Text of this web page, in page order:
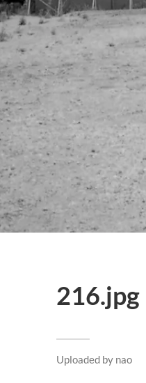
216.jpg
Uploaded by nao